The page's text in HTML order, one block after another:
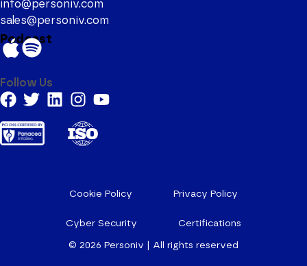
info@personiv.com
sales@personiv.com
Podcast
Follow Us
© 2026 Personiv | All rights reserved
Cookie Policy Privacy Policy
Cyber Security Certifications